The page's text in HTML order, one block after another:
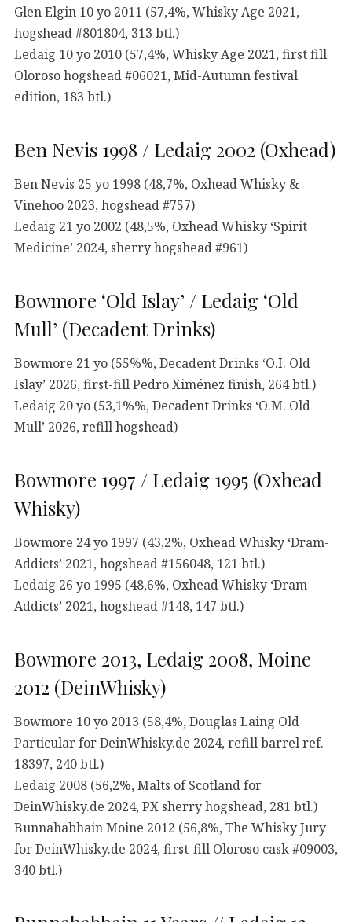
Glen Elgin 10 yo 2011 (57,4%, Whisky Age 2021,
hogshead #801804, 313 btl.)
Ledaig 10 yo 2010 (57,4%, Whisky Age 2021, first fill
Oloroso hogshead #06021, Mid-Autumn festival
edition, 183 btl.)
Ben Nevis 1998 / Ledaig 2002 (Oxhead)
Ben Nevis 25 yo 1998 (48,7%, Oxhead Whisky &
Vinehoo 2023, hogshead #757)
Ledaig 21 yo 2002 (48,5%, Oxhead Whisky ‘Spirit
Medicine’ 2024, sherry hogshead #961)
Bowmore ‘Old Islay’ / Ledaig ‘Old
Mull’ (Decadent Drinks)
Bowmore 21 yo (55%%, Decadent Drinks ‘O.I. Old
Islay’ 2026, first-fill Pedro Ximénez finish, 264 btl.)
Ledaig 20 yo (53,1%%, Decadent Drinks ‘O.M. Old
Mull’ 2026, refill hogshead)
Bowmore 1997 / Ledaig 1995 (Oxhead
Whisky)
Bowmore 24 yo 1997 (43,2%, Oxhead Whisky ‘Dram-
Addicts’ 2021, hogshead #156048, 121 btl.)
Ledaig 26 yo 1995 (48,6%, Oxhead Whisky ‘Dram-
Addicts’ 2021, hogshead #148, 147 btl.)
Bowmore 2013, Ledaig 2008, Moine
2012 (DeinWhisky)
Bowmore 10 yo 2013 (58,4%, Douglas Laing Old
Particular for DeinWhisky.de 2024, refill barrel ref.
18397, 240 btl.)
Ledaig 2008 (56,2%, Malts of Scotland for
DeinWhisky.de 2024, PX sherry hogshead, 281 btl.)
Bunnahabhain Moine 2012 (56,8%, The Whisky Jury
for DeinWhisky.de 2024, first-fill Oloroso cask #09003,
340 btl.)